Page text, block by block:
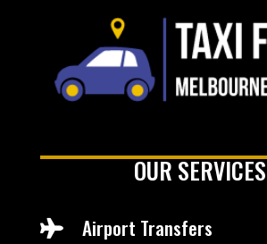
OUR SERVICES
 Airport Transfers